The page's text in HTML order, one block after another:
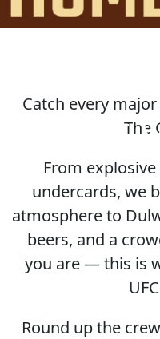
HOME
Catch every
The
From
undercards, we
atmosphere to
beers, and a
you are — this is
Round up the